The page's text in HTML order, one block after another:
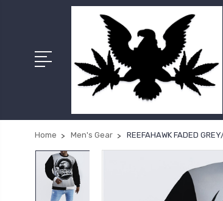
Home Men's Gear REEFAHAWK FADED